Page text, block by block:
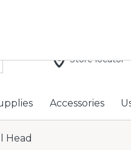
days a week with extended
Store locator
Accessories
Head